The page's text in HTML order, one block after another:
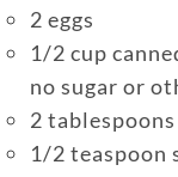
2 eggs
1/2 cup
no sugar or
2
1/2 teaspoon